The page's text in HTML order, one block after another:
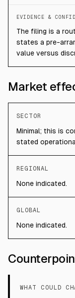
EVIDENCE &
The filing is a
states a pre-
value versus
Market
SECTOR
Minimal; this is
stated
REGIONAL
None indicated.
GLOBAL
None indicated.
WHAT COULD